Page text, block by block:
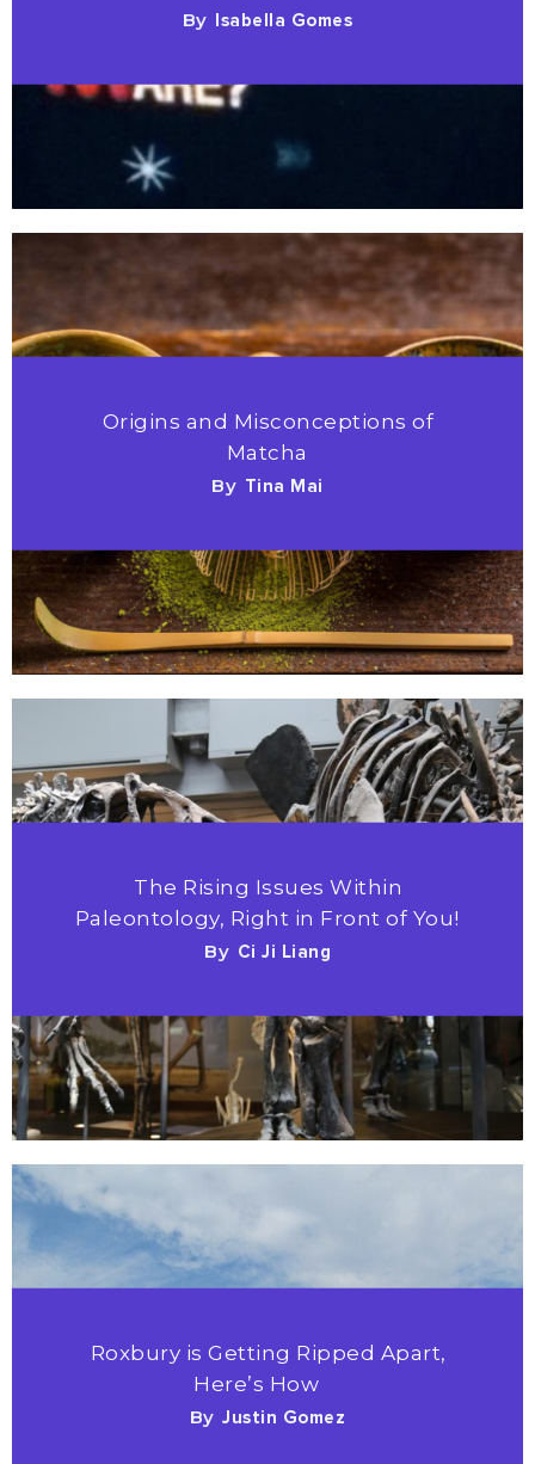
By Isabella Gomes
Origins and Misconceptions of
Matcha
By Tina Mai
The Rising Issues Within
Paleontology, Right in Front of You!
By Ci Ji Liang
Roxbury is Getting Ripped Apart,
Here’s How
By Justin Gomez